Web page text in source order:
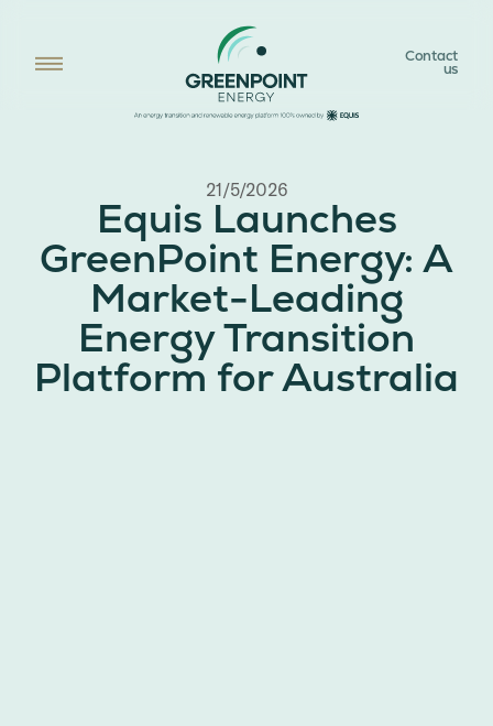
Contact
us
21/5/2026
Equis Launches
GreenPoint Energy: A
Market-Leading
Energy Transition
Platform for Australia